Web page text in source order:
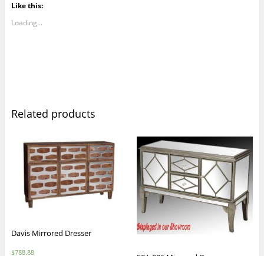
Like this:
Loading...
Related products
Davis Mirrored Dresser
$788.88